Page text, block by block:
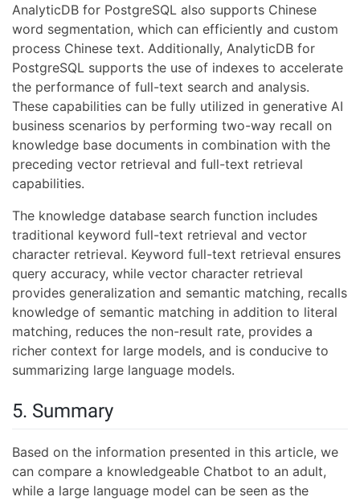
AnalyticDB for PostgreSQL also supports Chinese
word segmentation, which can efficiently and custom
process Chinese text. Additionally, AnalyticDB for
PostgreSQL supports the use of indexes to accelerate
the performance of full-text search and analysis.
These capabilities can be fully utilized in generative AI
business scenarios by performing two-way recall on
knowledge base documents in combination with the
preceding vector retrieval and full-text retrieval
capabilities.
The knowledge database search function includes
traditional keyword full-text retrieval and vector
character retrieval. Keyword full-text retrieval ensures
query accuracy, while vector character retrieval
provides generalization and semantic matching, recalls
knowledge of semantic matching in addition to literal
matching, reduces the non-result rate, provides a
richer context for large models, and is conducive to
summarizing large language models.
5. Summary
Based on the information presented in this article, we
can compare a knowledgeable Chatbot to an adult,
while a large language model can be seen as the